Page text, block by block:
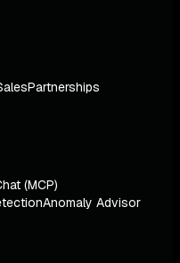
Partnerships
(MCP)
Anomaly Advisor